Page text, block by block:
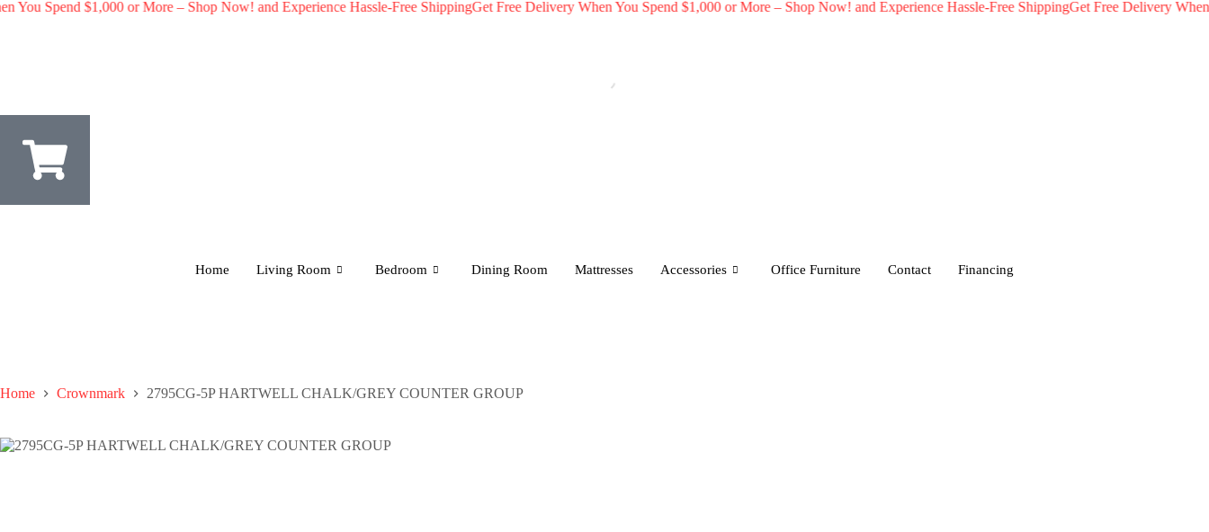
$1,000 or More – Shop Now! and Experience Hassle-Free ShippingGet Free Delivery When You Spend $1,000 or More – Shop Now! and Experience Hassle-Free ShippingGet Free Delivery When You
Home Living Room Bedroom Dining Room Mattresses Accessories Office Furniture Contact Financing
Home Crownmark 2795CG-5P HARTWELL CHALK/GREY COUNTER GROUP